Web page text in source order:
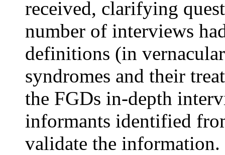
received, clarifying
number of interviews
definitions (in
syndromes and their
the FGDs in-depth
informants identified
validate the information.